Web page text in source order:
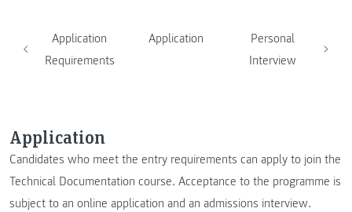
Application
Requirements
Application
Personal
Interview
Application
Candidates who meet the entry requirements can apply to join the
Technical Documentation course. Acceptance to the programme is
subject to an online application and an admissions interview.